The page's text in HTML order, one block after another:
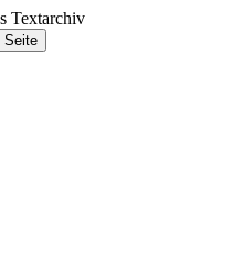
Textarchiv